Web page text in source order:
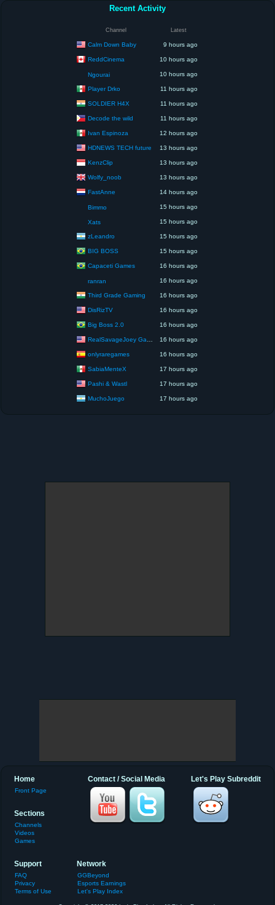
Recent Activity
Channel Latest
Calm Down Baby 9 hours ago
ReddCinema 10 hours ago
Ngourai 10 hours ago
Player Drko 11 hours ago
SOLDIER H4X 11 hours ago
Decode the wild 11 hours ago
Ivan Espinoza 12 hours ago
HDNEWS TECH future 13 hours ago
KenzClip 13 hours ago
Wolfy_noob 13 hours ago
FastAnne 14 hours ago
Bimmo 15 hours ago
Xats 15 hours ago
zLeandro 15 hours ago
BIG BOSS 15 hours ago
Capaceti Games 16 hours ago
ranran 16 hours ago
Third Grade Gaming 16 hours ago
DisRizTV 16 hours ago
Big Boss 2.0 16 hours ago
RealSavageJoey Gaming 16 hours ago
onlyraregames 16 hours ago
SabiaMenteX 17 hours ago
Pashi & Wastl 17 hours ago
MuchoJuego 17 hours ago
Let's Play Subreddit
Contact / Social Media
Home
Front Page
Sections
Channels
Videos
Games
Support
FAQ
Privacy
Terms of Use
Network
GGBeyond
Esports Earnings
Let's Play Index